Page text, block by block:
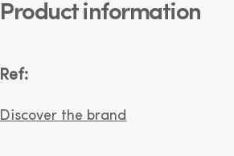
Product information
Ref:
Discover the brand